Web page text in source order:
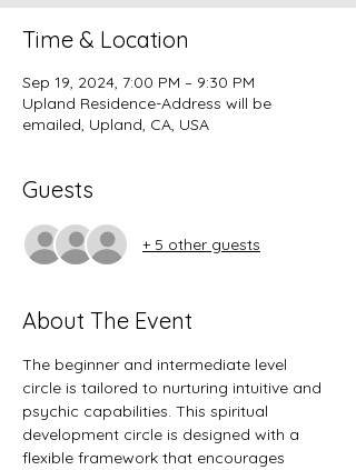
Time & Location
Sep 19, 2024, 7:00 PM – 9:30 PM
Upland Residence-Address will be
emailed, Upland, CA, USA
Guests
+ 5 other guests
About The Event
The beginner and intermediate level
circle is tailored to nurturing intuitive and
psychic capabilities. This spiritual
development circle is designed with a
flexible framework that encourages